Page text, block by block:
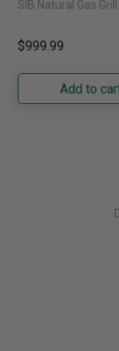
SIB Natural Gas Grill
performance grilling
backyard with the
Napoleon......
$999.99
Add to